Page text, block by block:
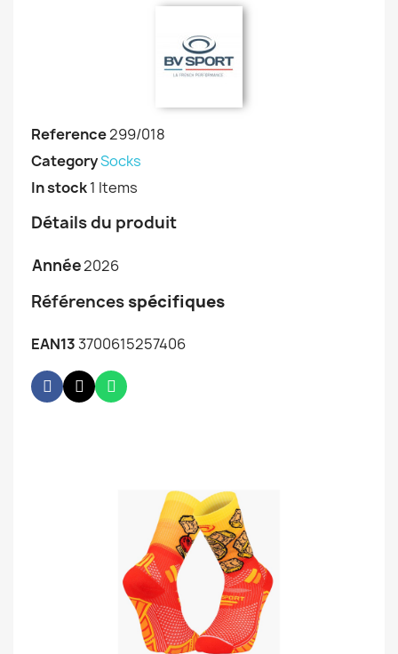
Reference299/018
CategorySocks
In stock1 Items
Détails du produit
Année2026
Références spécifiques
EAN133700615257406